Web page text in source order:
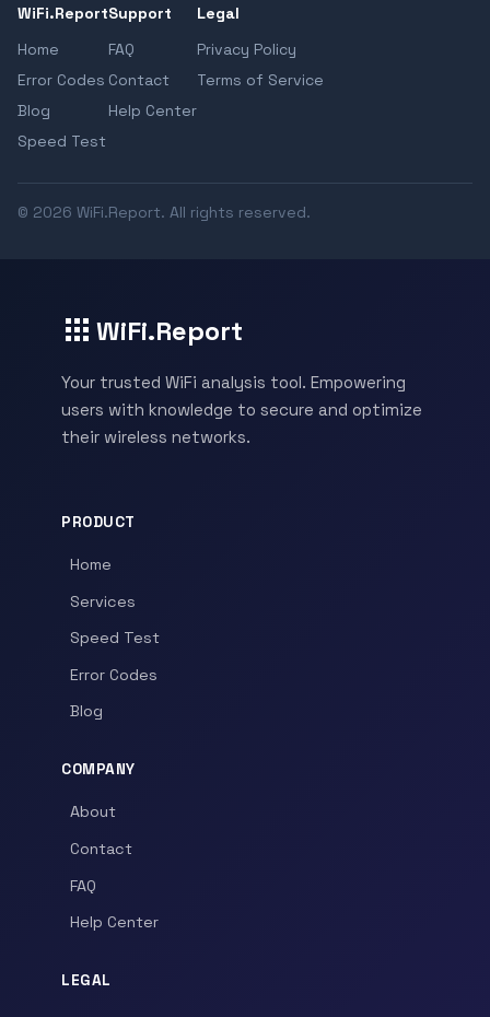
WiFi.Report
Home
Error Codes
Blog
Speed Test
Support
FAQ
Contact
Help Center
Legal
Privacy Policy
Terms of Service
© 2026 WiFi.Report. All rights reserved.
WiFi.Report
Your trusted WiFi analysis tool. Empowering
users with knowledge to secure and optimize
their wireless networks.
PRODUCT
Home
Services
Speed Test
Error Codes
Blog
COMPANY
About
Contact
FAQ
Help Center
LEGAL